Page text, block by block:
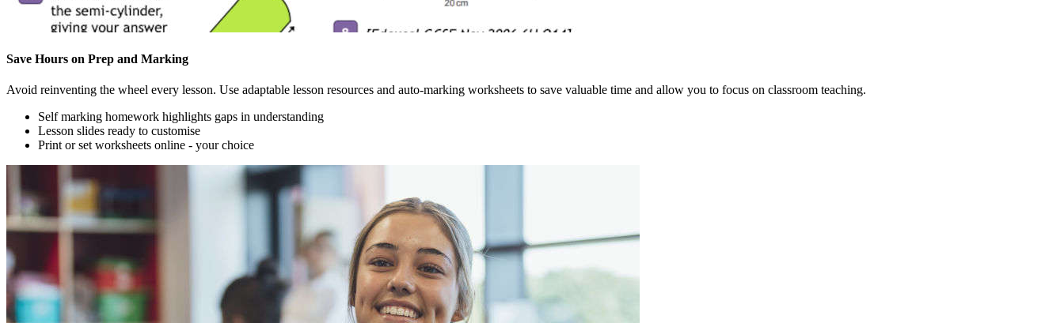
Save Hours on Prep and Marking
Avoid reinventing the wheel every lesson. Use adaptable lesson resources and auto-marking worksheets to save valuable time and allow you to focus on classroom teaching.
Self marking homework highlights gaps in understanding
Lesson slides ready to customise
Print or set worksheets online - your choice